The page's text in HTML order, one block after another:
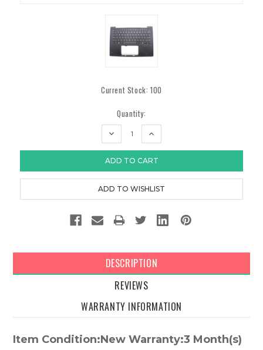
Current Stock:100
Quantity:
DECREASE
INCREASE
DESCRIPTION
REVIEWS
WARRANTY INFORMATION
Item Condition:New Warranty:3 Month(s)